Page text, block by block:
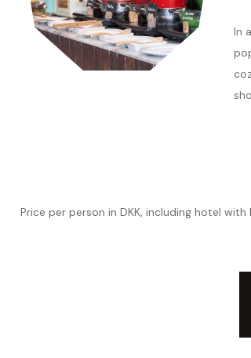
In
Price per person in DKK, including hotel